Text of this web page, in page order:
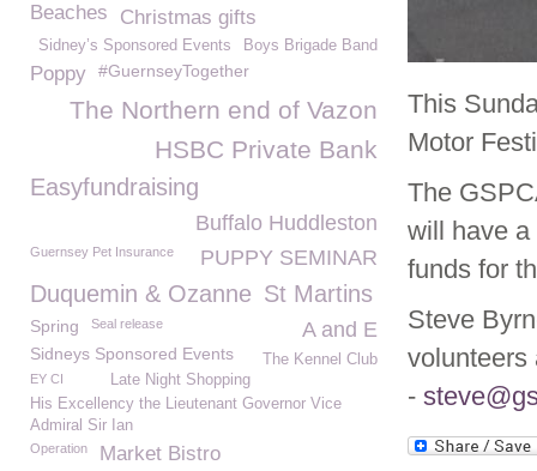
This
Motor
The
will have a
funds for
Steve
volunteers
-
Beaches Christmas gifts
Boys Brigade Band
Sidney’s Sponsored Events
Poppy #GuernseyTogether
The Northern end of Vazon
HSBC Private Bank
Easyfundraising
Buffalo Huddleston
PUPPY SEMINAR
Guernsey Pet Insurance
Duquemin & Ozanne St Martins
Spring Seal release A and E
Sidneys Sponsored Events
The Kennel Club
Late Night Shopping
EY CI
His Excellency the Lieutenant Governor Vice
Admiral Sir Ian
Operation Market Bistro